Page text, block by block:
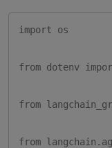
import os
from dotenv
from
from